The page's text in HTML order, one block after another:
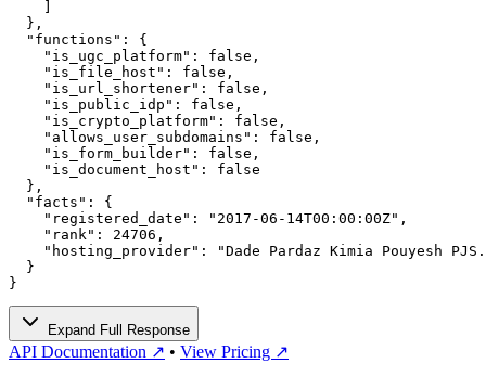
  },
  "functions": {
    "is_ugc_platform": false,
    "is_file_host": false,
    "is_url_shortener": false,
    "is_public_idp": false,
    "is_crypto_platform": false,
    "allows_user_subdomains": false,
    "is_form_builder": false,
    "is_document_host": false
  },
  "facts": {
    "registered_date": "2017-06-14T00:00:00Z",
    "rank": 24706,
"hosting_provider": "Dade Pardaz Kimia Pouyesh
  }
}
Expand Full Response
API Documentation ↗ • View Pricing ↗